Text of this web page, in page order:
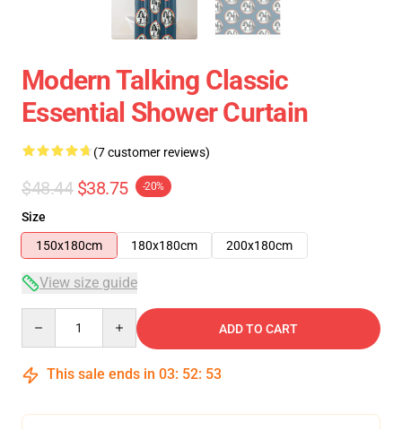
Modern Talking Classic
Essential Shower Curtain
(7 customer reviews)
$48.44 $38.75 -20%
Size
150x180cm
180x180cm 200x180cm
View size guide
ADD TO CART
This sale ends in 03: 52: 53